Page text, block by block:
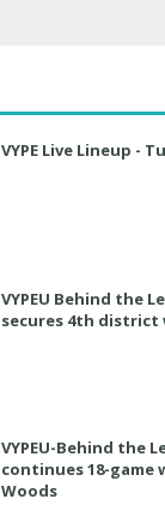
VYPE Live Lineup -
VYPEU Behind the
secures 4th district
VYPEU-Behind the
continues 18-game
Woods